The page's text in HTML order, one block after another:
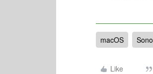
macOS
Like